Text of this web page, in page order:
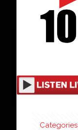
Categories